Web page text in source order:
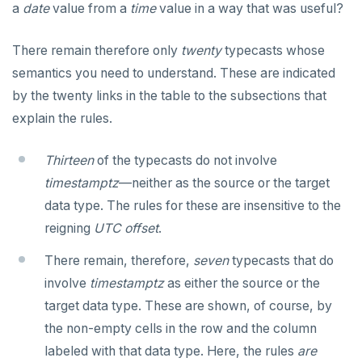
COPY
CREATE CAST
CREATE DATABASE
CREATE DOMAIN
CREATE EXTENSION
CREATE FOREIGN DATA WRAPPER
CREATE FOREIGN TABLE
CREATE FUNCTION
Create assert_assumptions_ok()
Create
xform_to_covidcast_fb_survey_results()
ingest-the-data.sql
cr_do_ntile.sql
cr_do_percent_rank.sql
do_populate_results.sql
do_report_results.sql
do_compare_dp_results.sql
do_demo.sql
Reports
Histogram report
dp-results
Moment-moment overloads of "-"
Moment-interval overloads of "+" and "-"
operator
::jsonb, ::json, ::text (typecast)
->, ->>, #>, #>> (JSON subvalues)
|| (concatenation)
= (equality)
@> and <@ (containment)
? and ?| and ?& (key or value existence)
array_to_json()
jsonb_agg()
jsonb_array_elements()
Keywords
Cursors
User-defined subprograms and anonymous blocks
«Commit» in user-defined subprograms
Subprogram attributes
"Depends on extension" semantics
Alterable subprogram attributes
Alterable function-only attributes
"language sql" subprograms
"language plpgsql" subprograms
Create-time and execution model
Subprogram overloading
SQL compatibility
PG15 features
ALTER KEYSPACE
ALTER ROLE
a datevalue from a timevalue in a way that was useful?
There remain therefore only twentytypecasts whose
semantics you need to understand. These are indicated
by the twenty links in the table to the subsections that
explain the rules.
Thirteenof the typecasts do not involve
timestamptz—neither as the source or the target
data type. The rules for these are insensitive to the
reigning UTC offset.
There remain, therefore, seventypecasts that do
involve timestamptzas either the source or the
target data type. These are shown, of course, by
the non-empty cells in the row and the column
labeled with that data type. Here, the rules are